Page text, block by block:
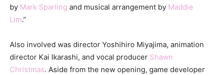
by Mark Sparling and musical arrangement by Maddie
Lim.”
Also involved was director Yoshihiro Miyajima, animation
director Kai Ikarashi, and vocal producer Shawn
Christmas. Aside from the new opening, game developer